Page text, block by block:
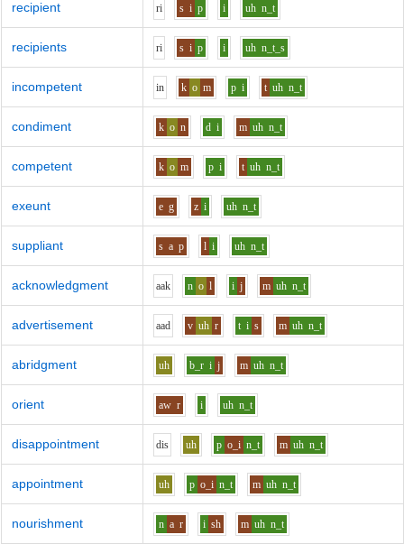
recipient ri s i p i uh n_t
recipients ri s i p i uh n_t_s
incompetent in k o m p i t uh n_t
condiment k o n d i m uh n_t
competent k o m p i t uh n_t
exeunt e g z i uh n_t
suppliant s a p l i uh n_t
acknowledgment aak n o l i j m uh n_t
advertisement aad v uh r t i s m uh n_t
abridgment uh b_r i j m uh n_t
orient aw r i uh n_t
disappointment dis uh p o_i n_t m uh n_t
appointment uh p o_i n_t m uh n_t
nourishment n a r i sh m uh n_t